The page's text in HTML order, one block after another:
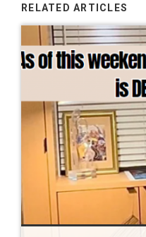
RELATED ARTICLES